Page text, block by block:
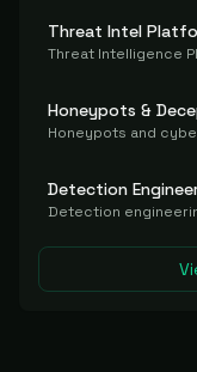
Threat Intel
Honeypots &
Detection